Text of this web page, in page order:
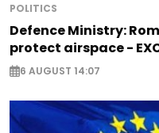
POLITICS
Defence Ministry:
protect airspace -
6 AUGUST 14:07